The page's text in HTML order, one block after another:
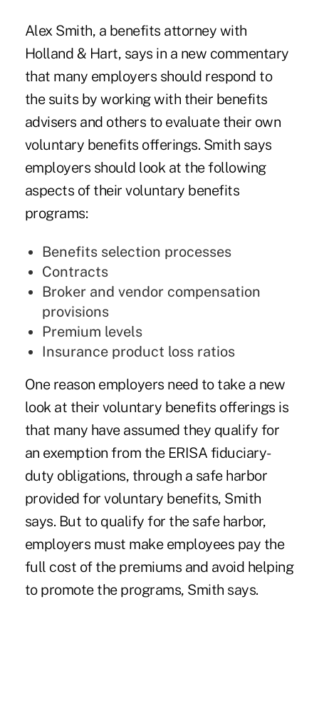
Alex Smith, a benefits attorney with
Holland & Hart, says in a new commentary
that many employers should respond to
the suits by working with their benefits
advisers and others to evaluate their own
voluntary benefits offerings. Smith says
employers should look at the following
aspects of their voluntary benefits
programs:
Benefits selection processes
Contracts
Broker and vendor compensation
provisions
Premium levels
Insurance product loss ratios
One reason employers need to take a new
look at their voluntary benefits offerings is
that many have assumed they qualify for
an exemption from the ERISA fiduciary-
duty obligations, through a safe harbor
provided for voluntary benefits, Smith
says. But to qualify for the safe harbor,
employers must make employees pay the
full cost of the premiums and avoid helping
to promote the programs, Smith says.